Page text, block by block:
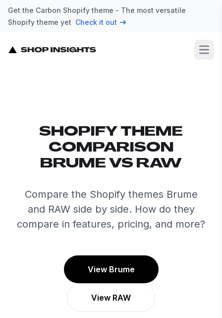
Get the Carbon Shopify theme - The most versatile
Shopify theme yet Check it out
SHOPIFY THEME
COMPARISON
BRUME VS RAW
Compare the Shopify themes Brume
and RAW side by side. How do they
compare in features, pricing, and more?
View Brume
View RAW